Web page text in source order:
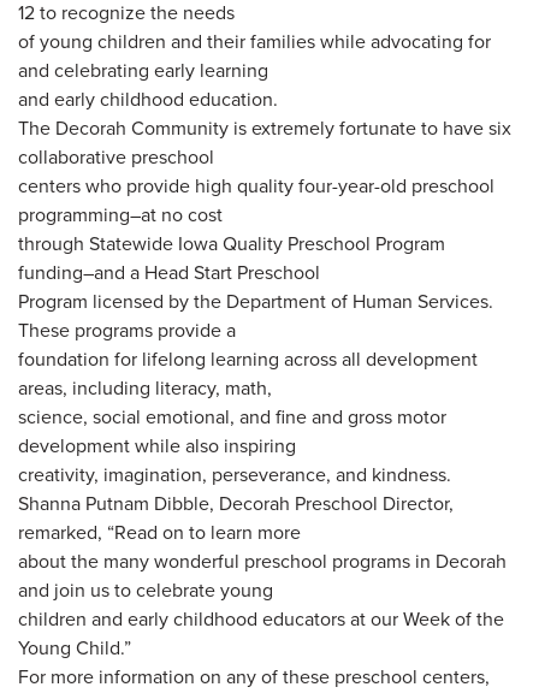
12 to recognize the needs
of young children and their families while advocating for
and celebrating early learning
and early childhood education.
The Decorah Community is extremely fortunate to have six
collaborative preschool
centers who provide high quality four-year-old preschool
programming–at no cost
through Statewide Iowa Quality Preschool Program
funding–and a Head Start Preschool
Program licensed by the Department of Human Services.
These programs provide a
foundation for lifelong learning across all development
areas, including literacy, math,
science, social emotional, and fine and gross motor
development while also inspiring
creativity, imagination, perseverance, and kindness.
Shanna Putnam Dibble, Decorah Preschool Director,
remarked, “Read on to learn more
about the many wonderful preschool programs in Decorah
and join us to celebrate young
children and early childhood educators at our Week of the
Young Child.”
For more information on any of these preschool centers,